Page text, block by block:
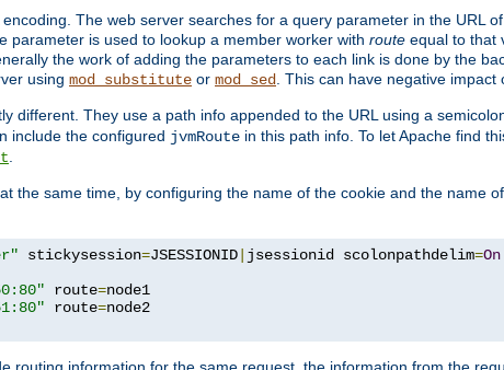
The web server searches for a query parameter in the URL
parameter is used to lookup a member worker with route equal to that
the work of adding the parameters to each link is done by the
using mod_substitute or mod_sed . This can have negative
different. They use a path info appended to the URL using a
include the configured jvmRoute in this path info. To let Apache find
the same time, by configuring the name of the cookie and the name
stickysession=JSESSIONID jsessionid scolonpathdelim=On
route=node1
route=
routing information for the same request, the information from the